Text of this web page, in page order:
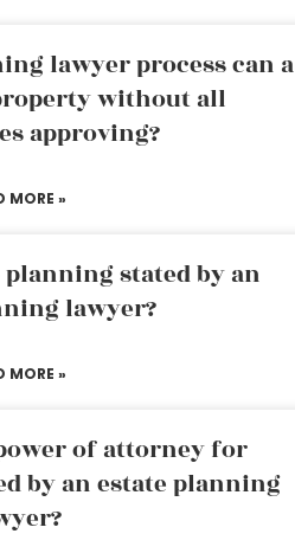
lawyer process can a
without all
approving?
MORE »
stated by an
lawyer?
MORE »
of attorney for
by an estate planning